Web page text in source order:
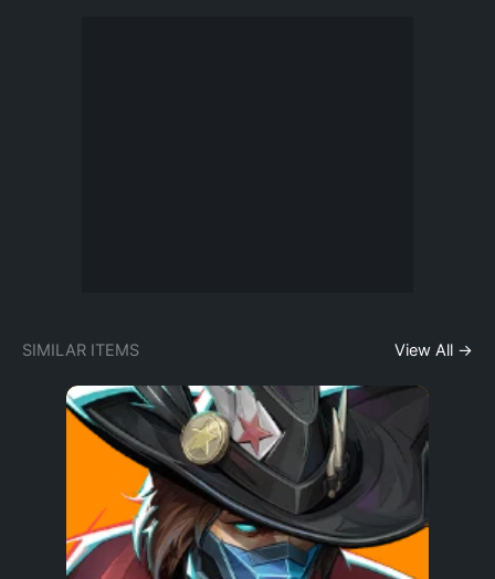
SIMILAR ITEMS View All →